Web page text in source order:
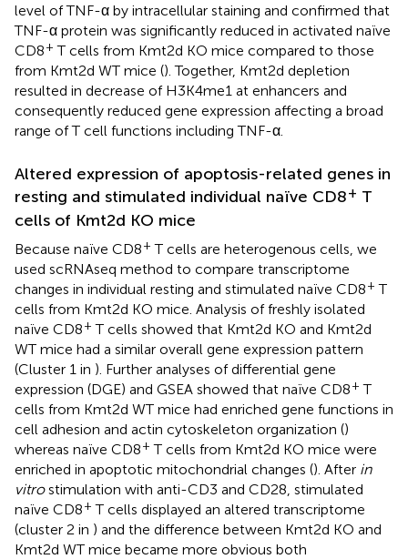
level of TNF-α by intracellular staining and confirmed that
TNF-α protein was significantly reduced in activated naïve
CD8+ T cells from Kmt2d KO mice compared to those
from Kmt2d WT mice (). Together, Kmt2d depletion
resulted in decrease of H3K4me1 at enhancers and
consequently reduced gene expression affecting a broad
range of T cell functions including TNF-α.
Altered expression of apoptosis-related genes in
resting and stimulated individual naïve CD8+ T
cells of Kmt2d KO mice
Because naïve CD8+ T cells are heterogenous cells, we
used scRNAseq method to compare transcriptome
changes in individual resting and stimulated naïve CD8+ T
cells from Kmt2d KO mice. Analysis of freshly isolated
naïve CD8+ T cells showed that Kmt2d KO and Kmt2d
WT mice had a similar overall gene expression pattern
(Cluster 1 in ). Further analyses of differential gene
expression (DGE) and GSEA showed that naïve CD8+ T
cells from Kmt2d WT mice had enriched gene functions in
cell adhesion and actin cytoskeleton organization ()
whereas naïve CD8+ T cells from Kmt2d KO mice were
enriched in apoptotic mitochondrial changes (). After in
vitrostimulation with anti-CD3 and CD28, stimulated
naïve CD8+ T cells displayed an altered transcriptome
(cluster 2 in ) and the difference between Kmt2d KO and
Kmt2d WT mice became more obvious both